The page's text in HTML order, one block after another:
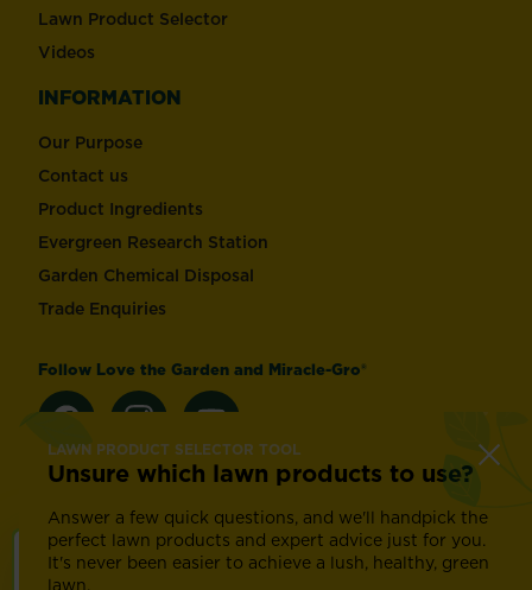
LAWN PRODUCT SELECTOR TOOL
Unsure which lawn products to use?
Answer a few quick questions, and we'll handpick the
perfect lawn products and expert advice just for you.
It's never been easier to achieve a lush, healthy, green
lawn.
Lawn Product Selector
Videos
INFORMATION
Our Purpose
Contact us
Product Ingredients
Evergreen Research Station
Garden Chemical Disposal
Trade Enquiries
Follow Love the Garden and Miracle-Gro®
Footer
Modern Slavery Act